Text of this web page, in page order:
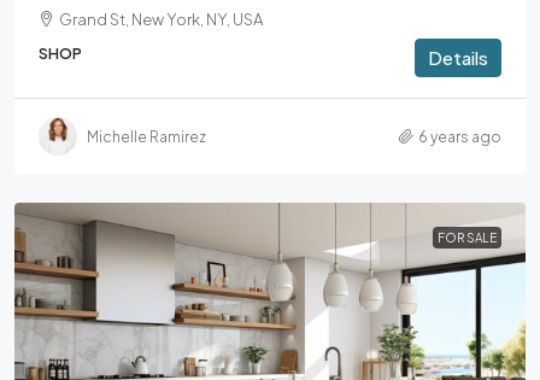
Grand St, New York, NY, USA
SHOP Details
Michelle Ramirez 6 years ago
FOR SALE